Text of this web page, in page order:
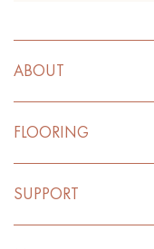
ABOUT
FLOORING
SUPPORT